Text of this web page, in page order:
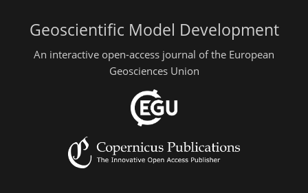
Geoscientific Model Development
An interactive open-access journal of the European
Geosciences Union